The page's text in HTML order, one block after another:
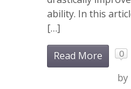
ability. In this
[…]
Read More 0
by